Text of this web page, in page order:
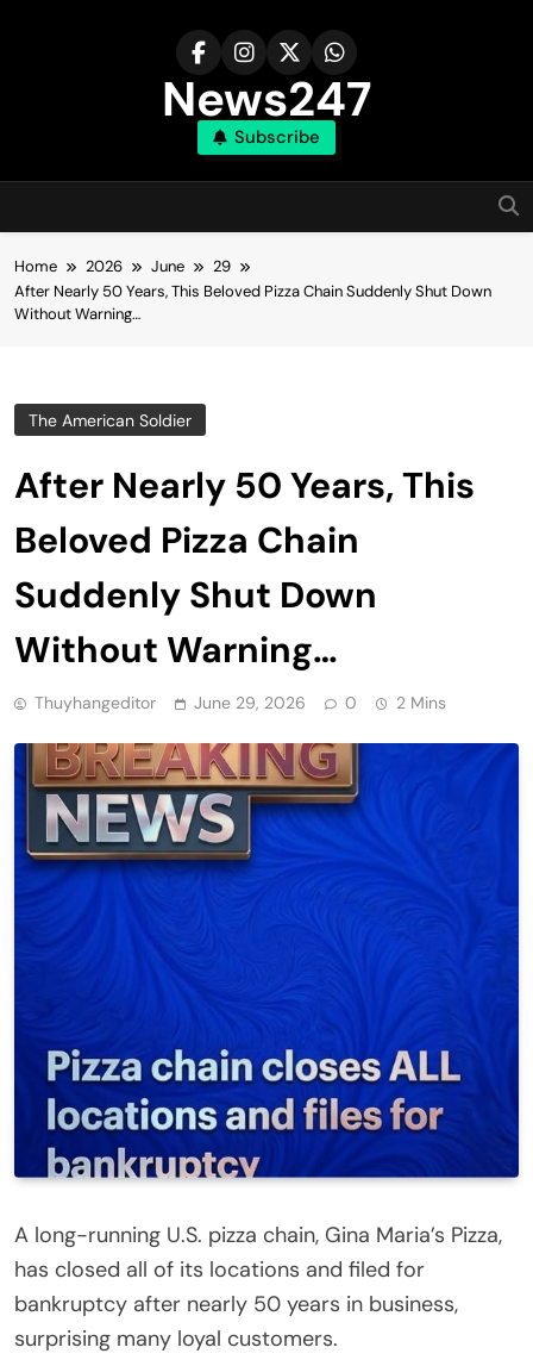
News247
Subscribe
Home 2026 June
29
After Nearly 50 Years, This Beloved Pizza Chain Suddenly Shut Down
Without Warning…
The American Soldier
After Nearly 50 Years, This
Beloved Pizza Chain
Suddenly Shut Down
Without Warning…
Thuyhangeditor June 29, 2026 0 2 Mins
A long-running U.S. pizza chain, Gina Maria’s Pizza,
has closed all of its locations and filed for
bankruptcy after nearly 50 years in business,
surprising many loyal customers.